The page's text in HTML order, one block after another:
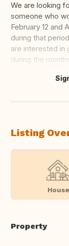
We are looking
someone who
February 12 and
during that
are interested in
during the
Translate this
Listing
House
Property